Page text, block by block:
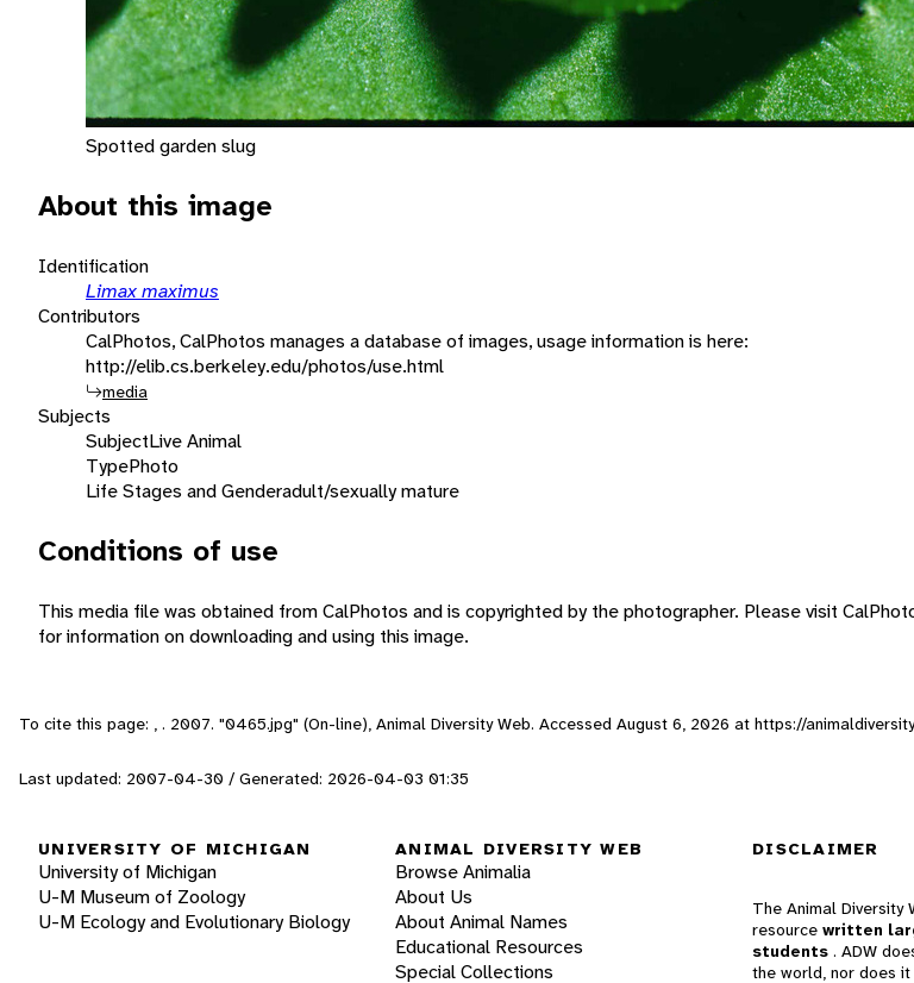
Spotted garden slug
About this image
Identification
Limax maximus
Contributors
CalPhotos, CalPhotos manages a database of images, usage information is here:
http://elib.cs.berkeley.edu/photos/use.html
media
Subjects
SubjectLive Animal
TypePhoto
Life Stages and Genderadult/sexually mature
Conditions of use
This media file was obtained from CalPhotos and is copyrighted by the photographer. Please visit
for information on downloading and using this image.
To cite this page: , . 2007. "0465.jpg" (On-line), Animal Diversity Web. Accessed August 6, 2026 at https://
Last updated: 2007-04-30 / Generated: 2026-04-03 01:35
UNIVERSITY OF MICHIGAN
University of Michigan
U-M Museum of Zoology
U-M Ecology and Evolutionary Biology
ANIMAL DIVERSITY WEB
Browse Animalia
About Us
About Animal Names
Educational Resources
Special Collections
DISCLAIMER
The Animal Diversity
resource written
students . ADW
the world, nor does